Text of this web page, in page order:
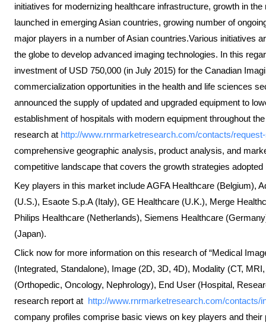
initiatives for modernizing healthcare infrastructure, growth in
launched in emerging Asian countries, growing number of
major players in a number of Asian countries.Various initiatives
the globe to develop advanced imaging technologies. In this
investment of USD 750,000 (in July 2015) for the Canadian
commercialization opportunities in the health and life sciences
announced the supply of updated and upgraded equipment to
establishment of hospitals with modern equipment throughout
research at http://www.rnrmarketresearch.com/contacts/
comprehensive geographic analysis, product analysis, and
competitive landscape that covers the growth strategies
Key players in this market include AGFA Healthcare (Belgium),
(U.S.), Esaote S.p.A (Italy), GE Healthcare (U.K.), Merge
Philips Healthcare (Netherlands), Siemens Healthcare
(Japan).
Click now for more information on this research of “Medical
(Integrated, Standalone), Image (2D, 3D, 4D), Modality (CT,
(Orthopedic, Oncology, Nephrology), End User (Hospital,
research report at http://www.rnrmarketresearch.com/contacts/
company profiles comprise basic views on key players and